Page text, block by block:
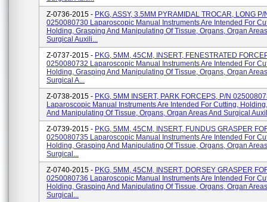
Z-0736-2015 - PKG, ASSY, 3.5MM PYRAMIDAL TROCAR, LONG P/
0250080730 Laparoscopic Manual Instruments Are Intended For
Holding, Grasping And Manipulating Of Tissue, Organs, Organ
Surgical Auxili...
Z-0737-2015 - PKG, 5MM, 45CM, INSERT, FENESTRATED
0250080732 Laparoscopic Manual Instruments Are Intended For
Holding, Grasping And Manipulating Of Tissue, Organs, Organ
Surgical A...
Z-0738-2015 - PKG, 5MM INSERT, PARK FORCEPS, P/N
Laparoscopic Manual Instruments Are Intended For Cutting,
And Manipulating Of Tissue, Organs, Organ Areas And Surgical
Z-0739-2015 - PKG, 5MM, 45CM, INSERT, FUNDUS GRASPER
0250080735 Laparoscopic Manual Instruments Are Intended For
Holding, Grasping And Manipulating Of Tissue, Organs, Organ
Surgical...
Z-0740-2015 - PKG, 5MM, 45CM, INSERT, DORSEY GRASPER
0250080736 Laparoscopic Manual Instruments Are Intended For
Holding, Grasping And Manipulating Of Tissue, Organs, Organ
Surgical...